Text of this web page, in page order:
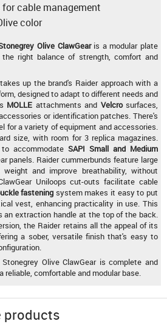
cable management
color
Olive ClawGearis a modular plate
right balance of strength, comfort and
up the brand's Raider approach with a
designed to adapt to different needs and
MOLLE attachments and Velcrosurfaces,
or identification patches. There's
for a variety of equipment and accessories.
size, with room for 3 replica magazines.
accommodate SAPI Small and Medium
panels. Raider cummerbunds feature large
and improve breathability, without
Uniloops cut-outs facilitate cable
fastening system makes it easy to put
vest, enhancing practicality in use. This
an extraction handle at the top of the back.
the Raider retains all the appeal of its
a sober, versatile finish that's easy to
Olive ClawGear is complete and
reliable, comfortable and modular base.
products